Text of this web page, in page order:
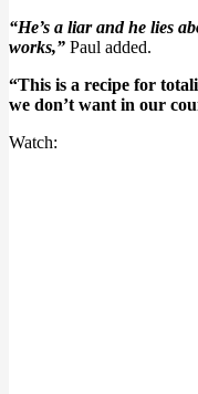
“He’s a liar and he lies
works,” Paul added.
“This is a recipe for
we don’t want in our
Watch: